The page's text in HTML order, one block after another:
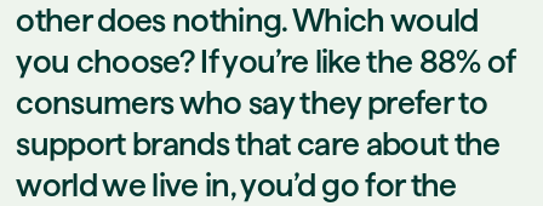
other does nothing. Which would
you choose? If you’re like the 88% of
consumers who say they prefer to
support brands that care about the
world we live in, you’d go for the